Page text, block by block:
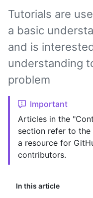
In this article
Tutorials are
a basic
and is
understanding
problem
Important
Articles in the
section refer to
a resource for
contributors.